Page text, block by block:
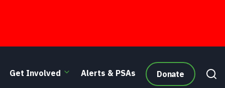
Get Involved Alerts & PSAs Donate